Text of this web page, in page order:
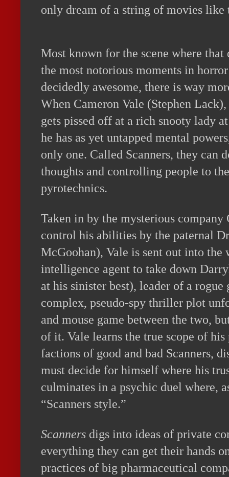
only dream of a string of movies like
Most known for the scene where that
the most notorious moments in
decidedly awesome, there is way
When Cameron Vale (Stephen
gets pissed off at a rich snooty lady
he has as yet untapped mental
only one. Called Scanners, they can
thoughts and controlling people to
pyrotechnics.
Taken in by the mysterious company
control his abilities by the paternal
McGoohan), Vale is sent out into the
intelligence agent to take down
at his sinister best), leader of a rogue
complex, pseudo-spy thriller plot
and mouse game between the two,
of it. Vale learns the true scope of
factions of good and bad Scanners,
must decide for himself where his
culminates in a psychic duel where,
“Scanners style.”
Scanners digs into ideas of private
everything they can get their hands
practices of big pharmaceutical